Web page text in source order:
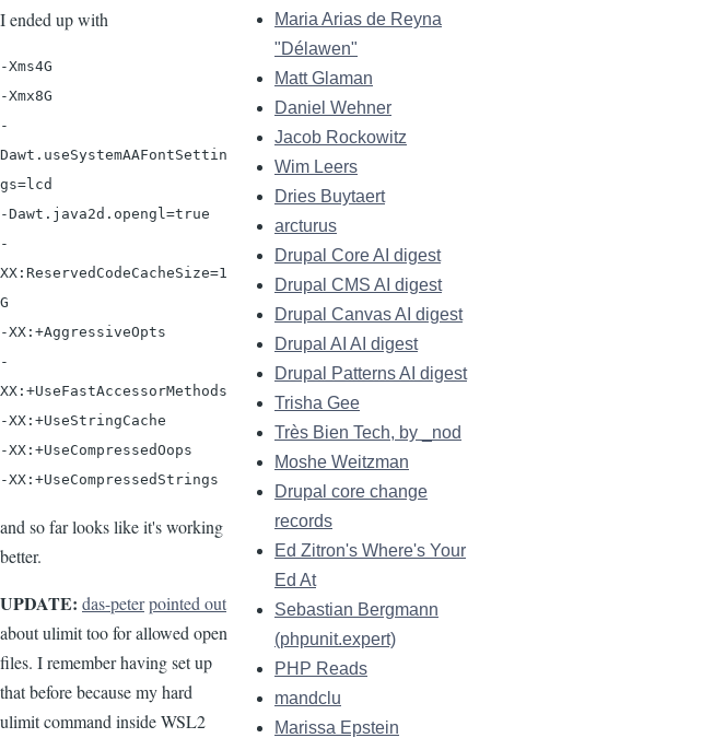
I ended up with
-Xms4G
-Xmx8G
-
Dawt.useSystemAAFontSettin
gs=lcd
-Dawt.java2d.opengl=true
-
XX:ReservedCodeCacheSize=1
G
-XX:+AggressiveOpts
-
XX:+UseFastAccessorMethods
-XX:+UseStringCache
-XX:+UseCompressedOops
and so far looks like it's working
better.
UPDATE: das-peterpointed out
about ulimit too for allowed open
files. I remember having set up
that before because my hard
ulimit command inside WSL2
Maria Arias de Reyna
"Délawen"
Matt Glaman
Daniel Wehner
Jacob Rockowitz
Wim Leers
Dries Buytaert
arcturus
Drupal Core AI digest
Drupal CMS AI digest
Drupal Canvas AI digest
Drupal AI AI digest
Drupal Patterns AI digest
Trisha Gee
Très Bien Tech, by _nod
Moshe Weitzman
Drupal core change
records
Ed Zitron's Where's Your
Ed At
Sebastian Bergmann
(phpunit.expert)
PHP Reads
mandclu
Marissa Epstein